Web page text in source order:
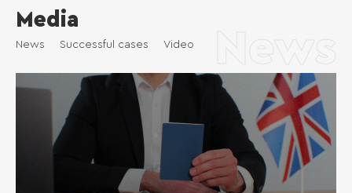
Media
News Successful cases Video